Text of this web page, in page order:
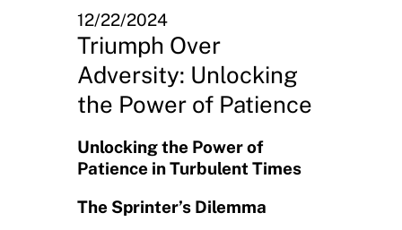
12/22/2024
Triumph Over
Adversity: Unlocking
the Power of Patience
Unlocking the Power of
Patience in Turbulent Times
The Sprinter’s Dilemma